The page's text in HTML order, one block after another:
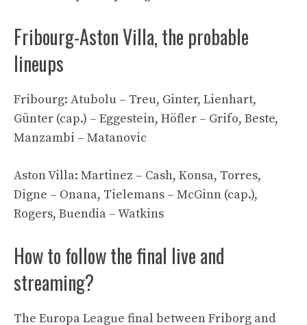
Fribourg-Aston Villa, the probable
lineups
Fribourg: Atubolu – Treu, Ginter, Lienhart,
Günter (cap.) – Eggestein, Höfler – Grifo, Beste,
Manzambi – Matanovic
Aston Villa: Martinez – Cash, Konsa, Torres,
Digne – Onana, Tielemans – McGinn (cap.),
Rogers, Buendia – Watkins
How to follow the final live and
streaming?
The Europa League final between Friborg and